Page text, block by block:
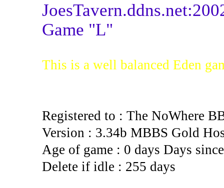
Game "L"
This is a well balanced Eden
Registered to : The NoWhere
Version : 3.34b MBBS Gold
Age of game : 0 days Days
Delete if idle : 255 days